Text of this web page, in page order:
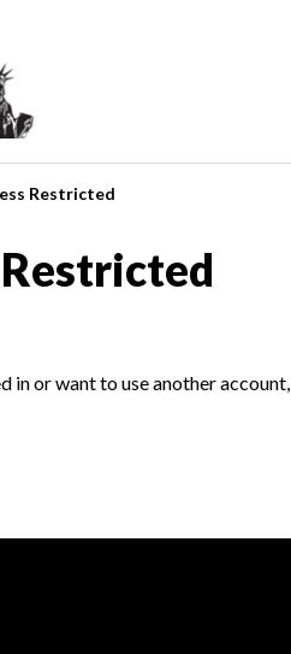
Restricted
in or want to use another